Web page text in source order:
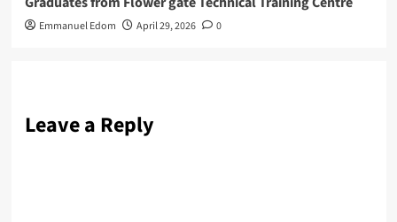
Emmanuel Edom April 29, 2026 0
Leave a Reply